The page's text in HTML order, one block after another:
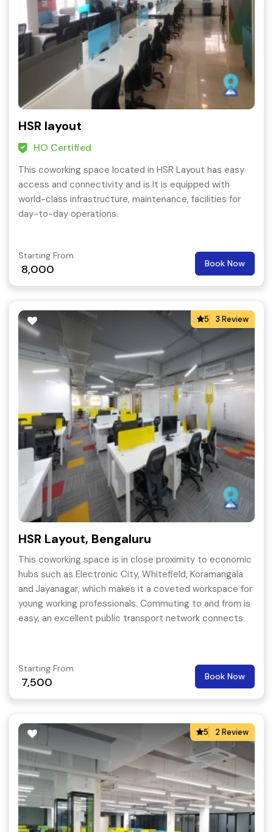
HSR layout
HO Certified
This coworking space located in HSR Layout has easy
access and connectivity and is It is equipped with
world-class infrastructure, maintenance, facilities for
day-to-day operations.
Starting From
8,000 Book Now
5 3 Review
HSR Layout, Bengaluru
This coworking space is in close proximity to economic
hubs such as Electronic City, Whitefield, Koramangala
and Jayanagar, which makes it a coveted workspace for
young working professionals. Commuting to and from is
easy, an excellent public transport network connects
Starting From
7,500 Book Now
5 2 Review